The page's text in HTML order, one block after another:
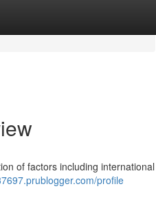
of factors including international
profile